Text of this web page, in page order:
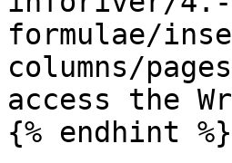
formulae/
columns/
access the
{% endhint %}